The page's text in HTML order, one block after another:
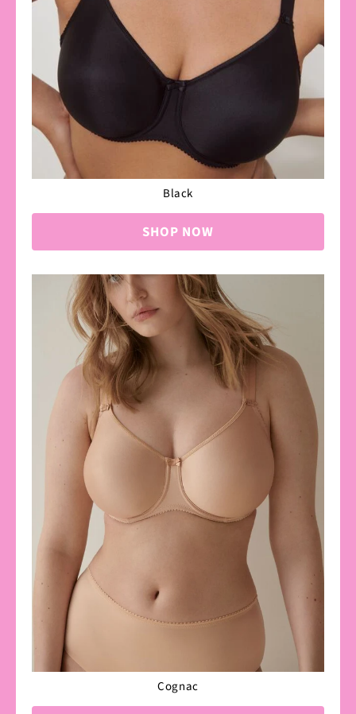
Black
SHOP NOW
Cognac